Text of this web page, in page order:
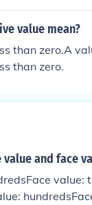
of objects
as a
of 10.Length is
it may
value mean?
than zero.A
than zero.
and face
value: